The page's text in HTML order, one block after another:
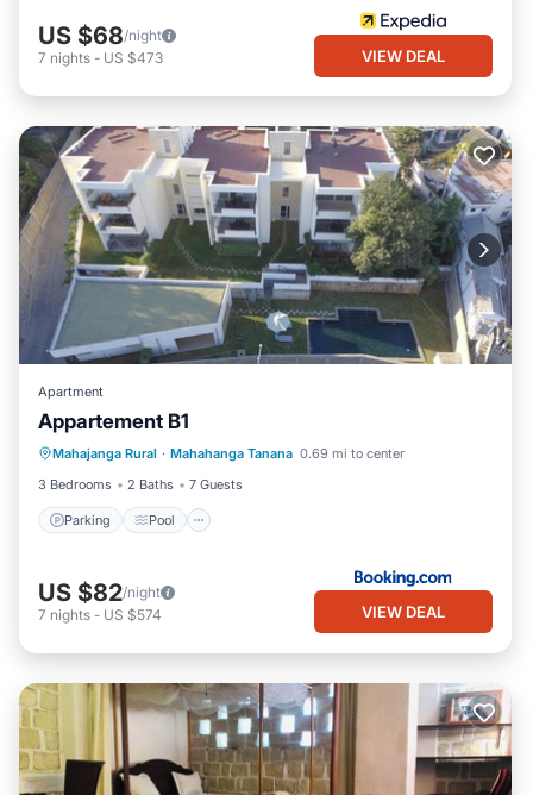
US $68/night
7 nights - US $473 VIEW DEAL
Apartment
Appartement B1
Mahajanga Rural · Mahahanga Tanana 0.69 mi to center
3 Bedrooms
2 Baths 7 Guests
Parking Pool
Parking
Internet
US $82/night
7 nights - US $574 VIEW DEAL